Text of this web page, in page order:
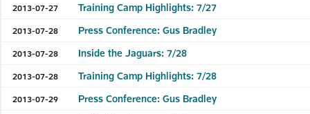
2013-07-27 Training Camp Highlights: 7/27
2013-07-28 Press Conference: Gus Bradley
2013-07-28 Inside the Jaguars: 7/28
2013-07-28 Training Camp Highlights: 7/28
2013-07-29 Press Conference: Gus Bradley